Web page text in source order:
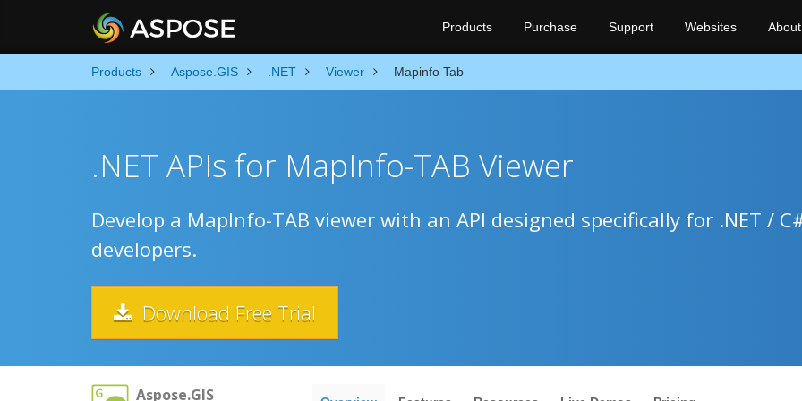
Products Purchase Support Websites About
Products Aspose.GIS .NET Viewer Mapinfo Tab
.NET APIs for MapInfo-TAB Viewer
Develop a MapInfo-TAB viewer with an API designed specifically for .NET /
developers.
Download Free Trial
Aspose.GIS